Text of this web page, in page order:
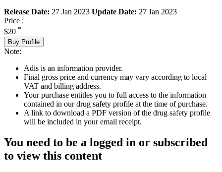
Release Date: 27 Jan 2023 Update Date: 27 Jan 2023
Price :
$20 *
Buy Profile
Note:
Adis is an information provider.
Final gross price and currency may vary according to local
VAT and billing address.
Your purchase entitles you to full access to the information
contained in our drug safety profile at the time of purchase.
A link to download a PDF version of the drug safety profile
will be included in your email receipt.
You need to be a logged in or subscribed
to view this content